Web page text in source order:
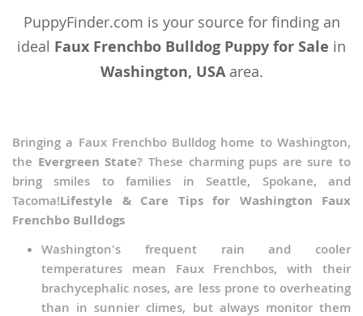
PuppyFinder.com is your source for finding an
ideal Faux Frenchbo Bulldog Puppy for Sale in
Washington, USAarea.
Bringing a Faux Frenchbo Bulldog home to Washington,
the Evergreen State? These charming pups are sure to
bring smiles to families in Seattle, Spokane, and
Tacoma!Lifestyle & Care Tips for Washington Faux
Frenchbo Bulldogs
Washington's frequent rain and cooler
temperatures mean Faux Frenchbos, with their
brachycephalic noses, are less prone to overheating
than in sunnier climes, but always monitor them